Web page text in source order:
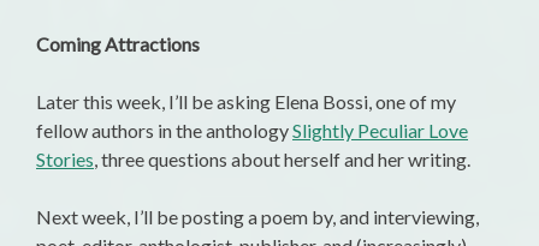
Coming Attractions
Later this week, I’ll be asking Elena Bossi, one of my
fellow authors in the anthologySlightly Peculiar Love
Stories, three questions about herself and her writing.
Next week, I’ll be posting a poem by, and interviewing,